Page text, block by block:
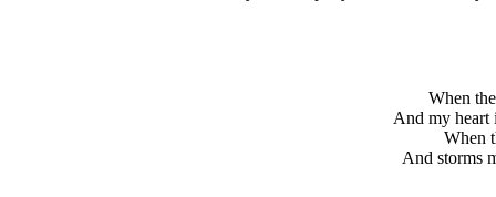
When
And my heart
When
And storms